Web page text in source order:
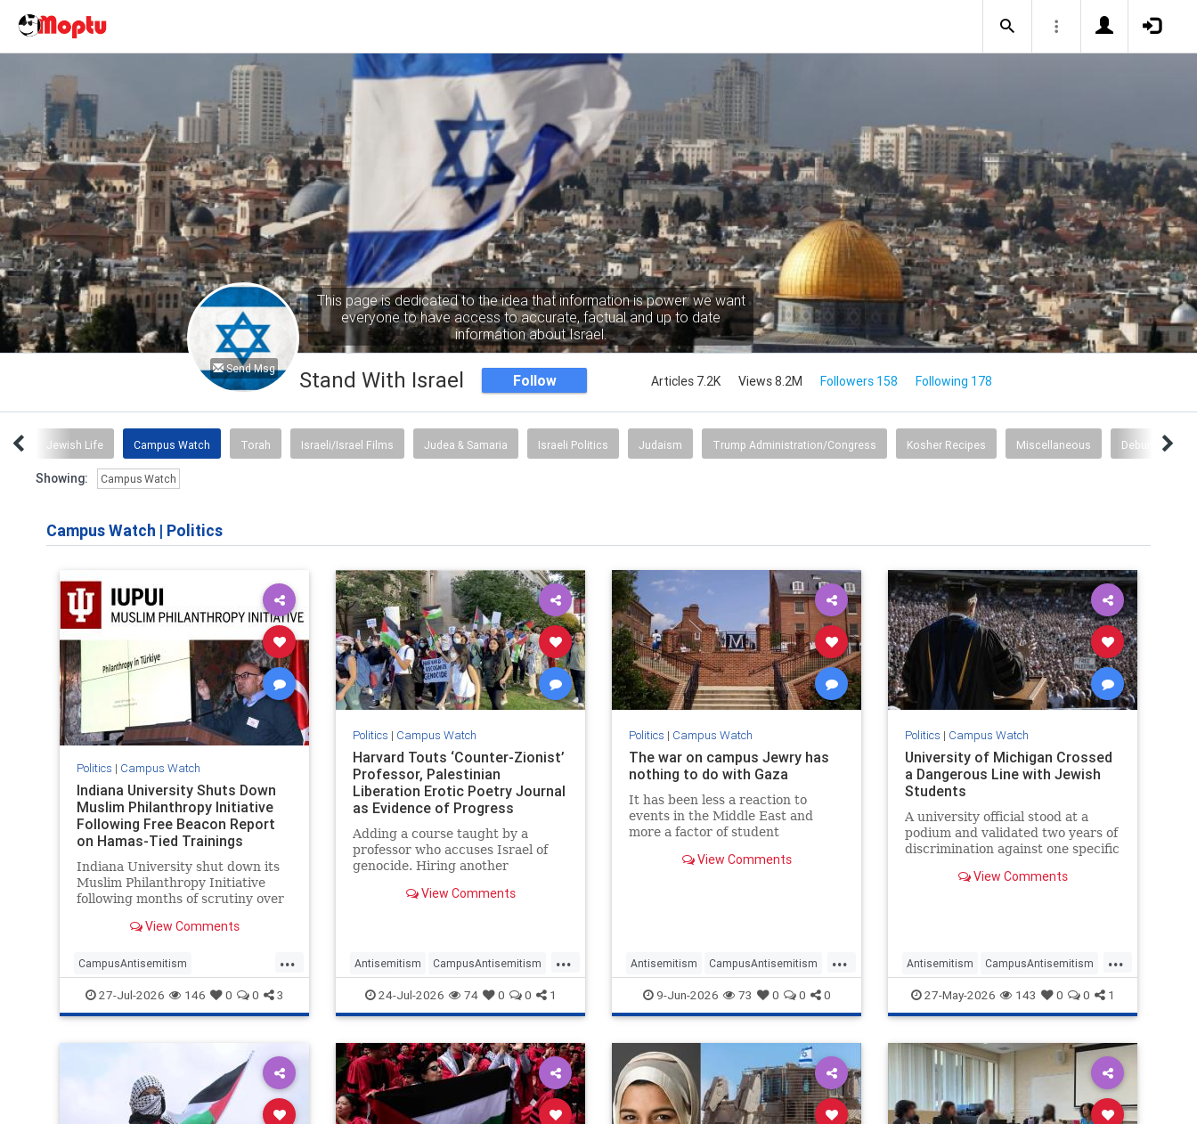
Send Msg
This page is dedicated to the idea that information is power: we want
everyone to have access to accurate, factual and up to date
information about Israel.
Stand With Israel Follow Articles 7.2K Views 8.2M Followers 158 Following 178
Jewish Life Campus Watch Torah Israeli/Israel Films Judea & Samaria Israeli Politics Judaism Trump Administration/Congress Kosher Recipes Miscellaneous Debunking Lies
Showing: Campus Watch
Campus Watch | Politics
Politics | Campus Watch
Indiana University Shuts Down
Muslim Philanthropy Initiative
Following Free Beacon Report
on Hamas-Tied Trainings
Indiana University shut down its
Muslim Philanthropy Initiative
following months of scrutiny over
"sham charity" that funneled
terrorist group's "international
fundraising network."
View Comments
...
CampusAntisemitism
CampusWatch Hamas
HamasSupporters Indiana
27-Jul-2026 146 0 0 3
Politics | Campus Watch
Harvard Touts ‘Counter-Zionist’
Professor, Palestinian
Liberation Erotic Poetry Journal
as Evidence of Progress
Against Jew-Hate
Adding a course taught by a
professor who accuses Israel of
genocide. Hiring another
work as "counter-Zionist."
another schol
View Comments
...
Antisemitism CampusAntisemitism
CampusWatch Harvard
24-Jul-2026 74 0 0 1
Politics | Campus Watch
The war on campus Jewry has
nothing to do with Gaza
It has been less a reaction to
events in the Middle East and
more a factor of student
factions aiming to exclude Jews
View Comments
...
Antisemitism CampusAntisemitism
Israel Jewish JewishOnCampus
9-Jun-2026 73 0 0 0
Politics | Campus Watch
University of Michigan Crossed
a Dangerous Line with Jewish
Students
A university official stood at a
podium and validated two years of
discrimination against one specific
View Comments
...
Antisemitism CampusAntisemitism
Jewish JewishOnCampus
JewishStudents
UniversityOfMichigan
27-May-2026 143 0 0 1